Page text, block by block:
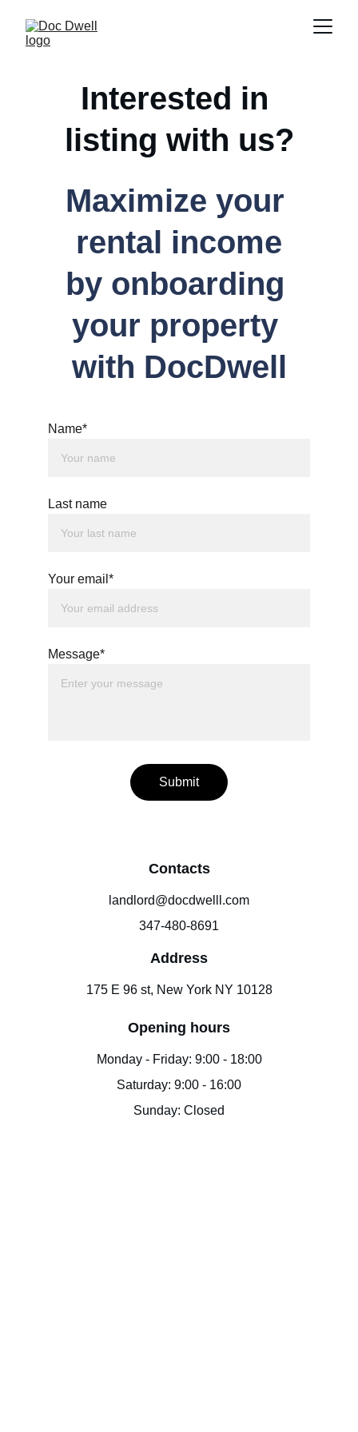
Interested in
listing with us?
Maximize your
rental income
by onboarding
your property
with DocDwell
Name*
Last name
Your email*
Message*
Submit
Contacts
landlord@docdwelll.com
347-480-8691
Address
175 E 96 st, New York NY 10128
Opening hours
Monday - Friday: 9:00 - 18:00
Saturday: 9:00 - 16:00
Sunday: Closed